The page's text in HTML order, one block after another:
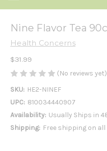
Nine Flavor Tea 90c
Health Concerns
$31.99
(No reviews yet)
SKU: HE2-NINEF
UPC: 810034440907
Availability: Usually Ships in
Shipping: Free shipping on